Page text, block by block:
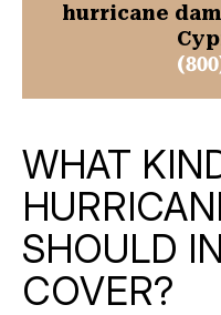
hurricane
WHAT
SHOULD
COVER?